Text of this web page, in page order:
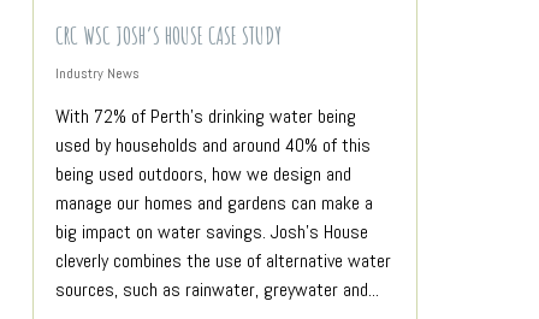
CRC WSC JOSH’S HOUSE CASE STUDY
Industry News
With 72% of Perth’s drinking water being
used by households and around 40% of this
being used outdoors, how we design and
manage our homes and gardens can make a
big impact on water savings. Josh’s House
cleverly combines the use of alternative water
sources, such as rainwater, greywater and...